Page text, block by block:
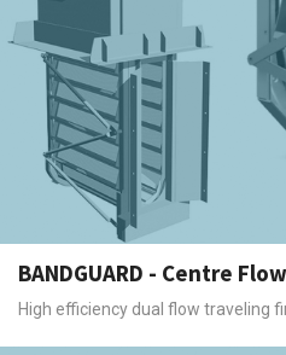
BANDGUARD - Centre
High efficiency dual flow traveling